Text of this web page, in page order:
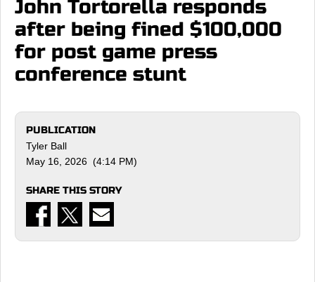
John Tortorella responds
after being fined $100,000
for post game press
conference stunt
PUBLICATION
Tyler Ball
May 16, 2026 (4:14 PM)
SHARE THIS STORY